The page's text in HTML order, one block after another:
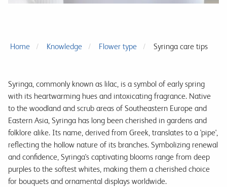
Home Knowledge Flower type Syringa care tips
Syringa, commonly known as lilac, is a symbol of early spring
with its heartwarming hues and intoxicating fragrance. Native
to the woodland and scrub areas of Southeastern Europe and
Eastern Asia, Syringa has long been cherished in gardens and
folklore alike. Its name, derived from Greek, translates to a 'pipe',
reflecting the hollow nature of its branches. Symbolizing renewal
and confidence, Syringa's captivating blooms range from deep
purples to the softest whites, making them a cherished choice
for bouquets and ornamental displays worldwide.